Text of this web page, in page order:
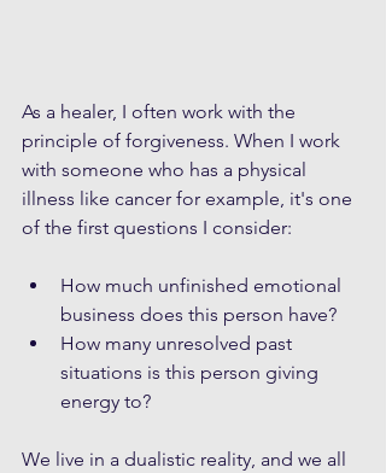
As a healer, I often work with the
principle of forgiveness. When I work
with someone who has a physical
illness like cancer for example, it's one
of the first questions I consider:
How much unfinished emotional
business does this person have?
How many unresolved past
situations is this person giving
energy to?
We live in a dualistic reality, and we all